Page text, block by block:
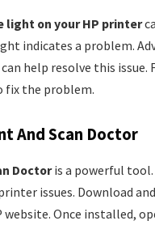
light on your HP printer
indicates a problem.
help resolve this issue.
fix the problem.
And Scan Doctor
Doctoris a powerful
issues. Download
Once installed,